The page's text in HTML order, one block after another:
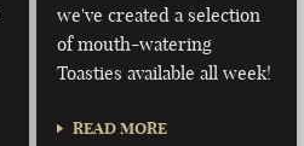
we've created a selection
of mouth-watering
Toasties available all week!
READ MORE